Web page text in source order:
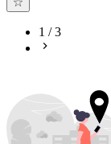
1 /3